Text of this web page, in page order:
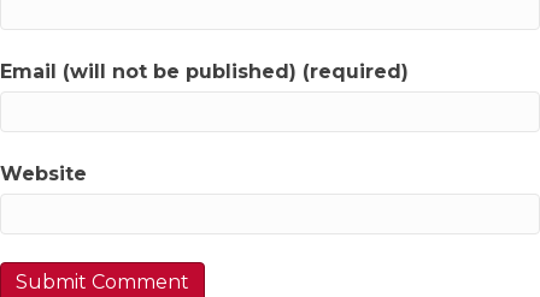
Email (will not be published) (required)
Website